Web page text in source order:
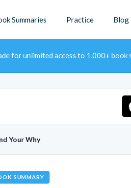
Summaries Practice Blog
for unlimited access to 1,000+ book
Your Why
SUMMARY